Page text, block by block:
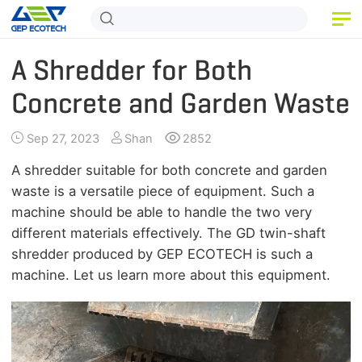
HOME
PRODUCT
APPLICATION
RELEASE
ABOUT US
CONTACT US
A Shredder for Both
Concrete and Garden Waste
Sep 27, 2023 Shan 2852
A shredder suitable for both concrete and garden
waste is a versatile piece of equipment. Such a
machine should be able to handle the two very
different materials effectively. The GD twin-shaft
shredder produced by GEP ECOTECH is such a
machine. Let us learn more about this equipment.